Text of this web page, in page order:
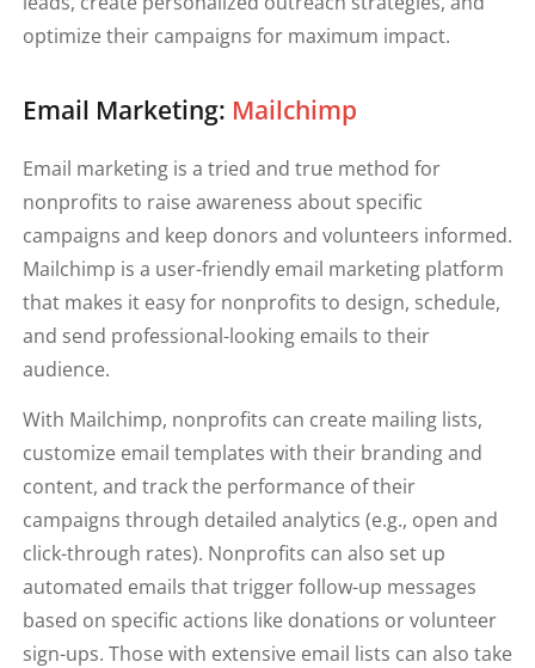
optimize their campaigns for maximum impact.
Email Marketing: Mailchimp
Email marketing is a tried and true method for
nonprofits to raise awareness about specific
campaigns and keep donors and volunteers informed.
Mailchimp is a user-friendly email marketing platform
that makes it easy for nonprofits to design, schedule,
and send professional-looking emails to their
audience.
With Mailchimp, nonprofits can create mailing lists,
customize email templates with their branding and
content, and track the performance of their
campaigns through detailed analytics (e.g., open and
click-through rates). Nonprofits can also set up
automated emails that trigger follow-up messages
based on specific actions like donations or volunteer
sign-ups. Those with extensive email lists can also take